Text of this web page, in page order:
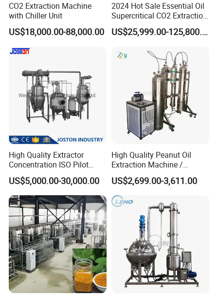
CO2 Extraction Machine
with Chiller Unit
US$18,000.00-88,000.00
2024 Hot Sale Essential Oil
Supercritical CO2 Extraction
Machine
US$25,999.00-125,800.00
High Quality Extractor
Concentration ISO Pilot
Plant Essential Oil
Extraction Machine
US$5,000.00-30,000.00
High Quality Peanut Oil
Extraction Machine /
Subcritical Extraction
US$2,699.00-3,611.00